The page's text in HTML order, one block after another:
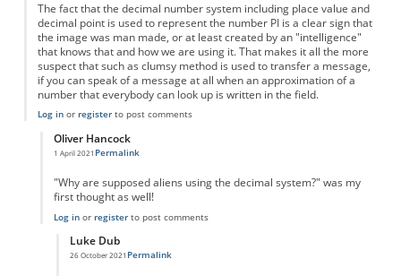
The fact that the decimal number system including place value and
decimal point is used to represent the number PI is a clear sign that
the image was man made, or at least created by an "intelligence"
that knows that and how we are using it. That makes it all the more
suspect that such as clumsy method is used to transfer a message,
if you can speak of a message at all when an approximation of a
number that everybody can look up is written in the field.
Log inor registerto post comments
Oliver Hancock
1 April 2021
In reply to Hendriksby
Permalink
"Why are supposed aliens using the decimal system?" was my
first thought as well!
Log inor registerto post comments
Luke Dub
26 October 2021
In reply toThank youby
Permalink